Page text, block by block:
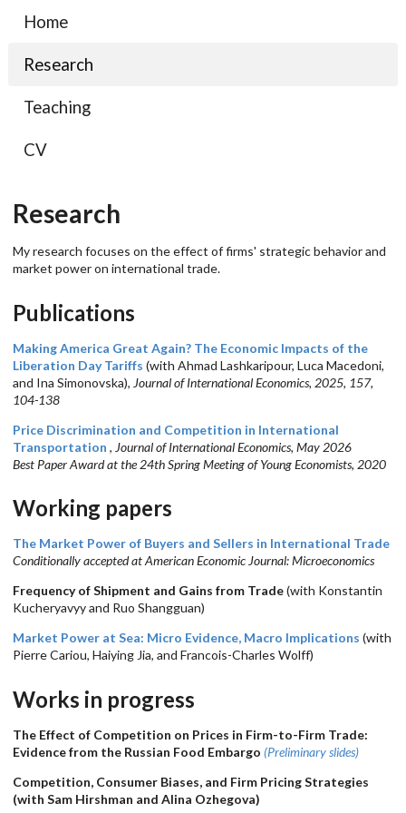
Home
Research
Teaching
CV
Research
My research focuses on the effect of firms' strategic behavior and
market power on international trade.
Publications
Making America Great Again? The Economic Impacts of the
Liberation Day Tariffs (with Ahmad Lashkaripour, Luca Macedoni,
and Ina Simonovska), Journal of International Economics, 2025, 157,
104-138
Price Discrimination and Competition in International
Transportation , Journal of International Economics, May 2026
Best Paper Award at the 24th Spring Meeting of Young Economists, 2020
Working papers
The Market Power of Buyers and Sellers in International Trade
Conditionally accepted at American Economic Journal: Microeconomics
Frequency of Shipment and Gains from Trade(with Konstantin
Kucheryavyy and Ruo Shangguan)
Market Power at Sea: Micro Evidence, Macro Implications (with
Pierre Cariou, Haiying Jia, and Francois-Charles Wolff)
Works in progress
The Effect of Competition on Prices in Firm-to-Firm Trade:
Evidence from the Russian Food Embargo (Preliminary slides)
Competition, Consumer Biases, and Firm Pricing Strategies
(with Sam Hirshman and Alina Ozhegova)